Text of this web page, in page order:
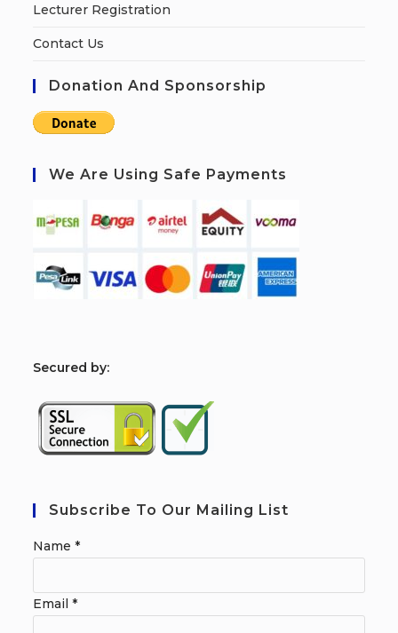
Lecturer Registration
Contact Us
Donation And Sponsorship
We Are Using Safe Payments
Secured by:
Subscribe To Our Mailing List
Name*
Email*